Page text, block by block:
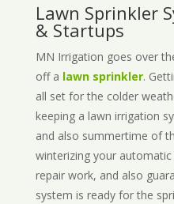
Lawn Sprinkler
& Startups
MN Irrigation goes over
off a lawn sprinkler.
all set for the colder
keeping a lawn irrigation
and also summertime of
winterizing your
repair work, and also
system is ready for the